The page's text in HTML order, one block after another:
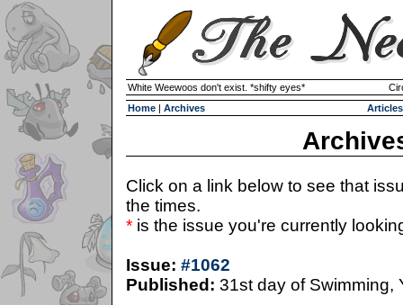
White Weewoos don't exist. *shifty eyes*
Home | Archives Articles
Click on a link below to see that
the times.
* is the issue you're currently
Issue: #1062
Published: 31st day of Swimming,